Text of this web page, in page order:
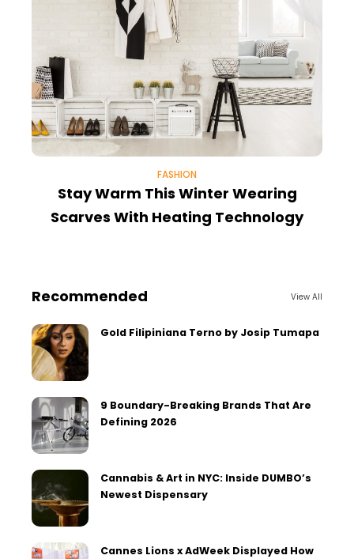
FASHION
Stay Warm This Winter Wearing
Scarves With Heating Technology
Recommended View All
Gold Filipiniana Terno by Josip Tumapa
9 Boundary-Breaking Brands That Are
Defining 2026
Cannabis & Art in NYC: Inside DUMBO’s
Newest Dispensary
Cannes Lions x AdWeek Displayed How